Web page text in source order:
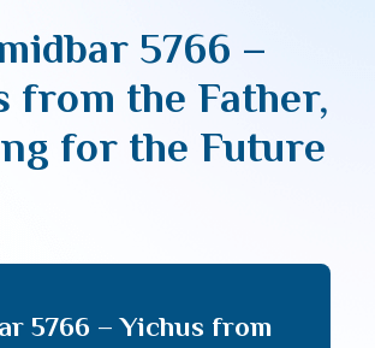
5766 –
from the Father,
for the Future
5766 – Yichus from